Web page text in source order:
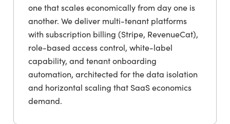
one that scales economically from day one is
another. We deliver multi-tenant platforms
with subscription billing (Stripe, RevenueCat),
role-based access control, white-label
capability, and tenant onboarding
automation, architected for the data isolation
and horizontal scaling that SaaS economics
demand.